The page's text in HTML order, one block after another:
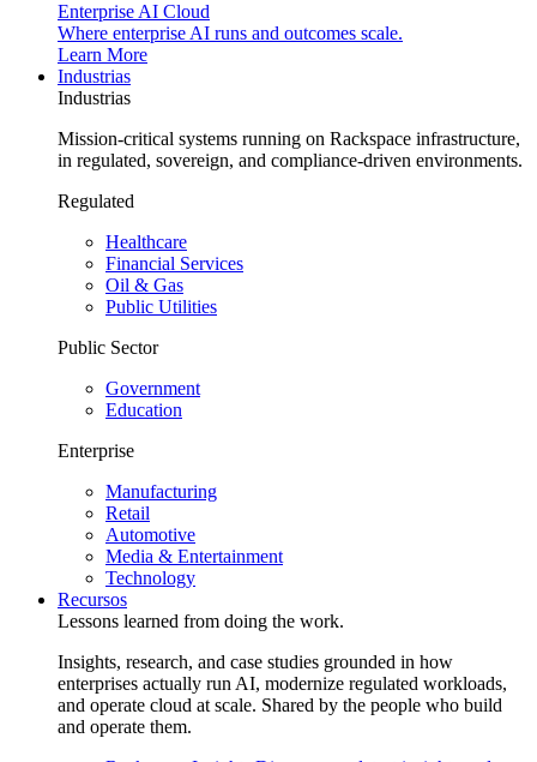
Enterprise AI Cloud
Where enterprise AI runs and outcomes scale.
Learn More
Industrias
Industrias
Mission-critical systems running on Rackspace infrastructure,
in regulated, sovereign, and compliance-driven environments.
Regulated
Healthcare
Financial Services
Oil & Gas
Public Utilities
Public Sector
Government
Education
Enterprise
Manufacturing
Retail
Automotive
Media & Entertainment
Technology
Recursos
Lessons learned from doing the work.
Insights, research, and case studies grounded in how
enterprises actually run AI, modernize regulated workloads,
and operate cloud at scale. Shared by the people who build
and operate them.